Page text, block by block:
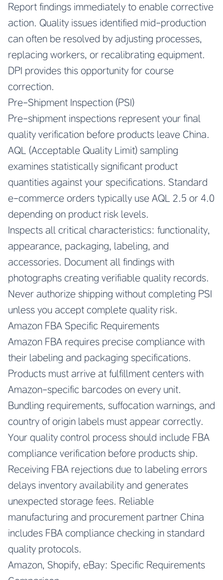
Report findings immediately to enable corrective
action. Quality issues identified mid-production
can often be resolved by adjusting processes,
replacing workers, or recalibrating equipment.
DPI provides this opportunity for course
correction.
Pre-Shipment Inspection (PSI)
Pre-shipment inspections represent your final
quality verification before products leave China.
AQL (Acceptable Quality Limit) sampling
examines statistically significant product
quantities against your specifications. Standard
e-commerce orders typically use AQL 2.5 or 4.0
depending on product risk levels.
Inspects all critical characteristics: functionality,
appearance, packaging, labeling, and
accessories. Document all findings with
photographs creating verifiable quality records.
Never authorize shipping without completing PSI
unless you accept complete quality risk.
Amazon FBA Specific Requirements
Amazon FBA requires precise compliance with
their labeling and packaging specifications.
Products must arrive at fulfillment centers with
Amazon-specific barcodes on every unit.
Bundling requirements, suffocation warnings, and
country of origin labels must appear correctly.
Your quality control process should include FBA
compliance verification before products ship.
Receiving FBA rejections due to labeling errors
delays inventory availability and generates
unexpected storage fees. Reliable
manufacturing and procurement partner China
includes FBA compliance checking in standard
quality protocols.
Amazon, Shopify, eBay: Specific Requirements